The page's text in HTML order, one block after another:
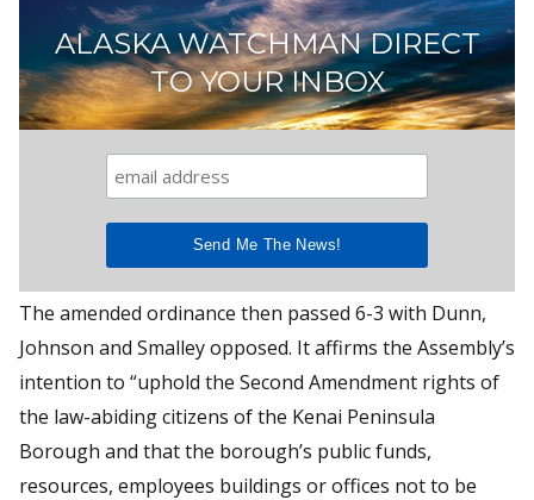
ALASKA WATCHMAN DIRECT
TO YOUR INBOX
The amended ordinance then passed 6-3 with Dunn,
Johnson and Smalley opposed. It affirms the Assembly’s
intention to “uphold the Second Amendment rights of
the law-abiding citizens of the Kenai Peninsula
Borough and that the borough’s public funds,
resources, employees buildings or offices not to be